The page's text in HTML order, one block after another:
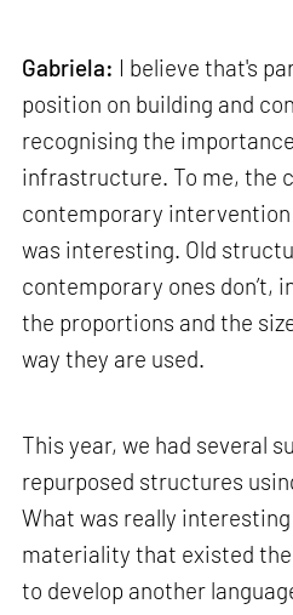
Gabriela: I believe that's
position on building and
recognising the
infrastructure. To me, the
contemporary
was interesting. Old
contemporary ones don’t,
the proportions and the
way they are used.
This year, we had several
repurposed structures
What was really
materiality that existed
to develop another